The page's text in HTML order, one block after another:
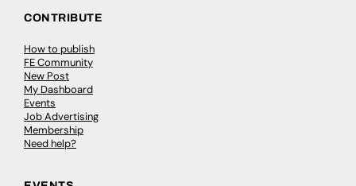
CONTRIBUTE
How to publish
FE Community
New Post
My Dashboard
Events
Job Advertising
Membership
Need help?